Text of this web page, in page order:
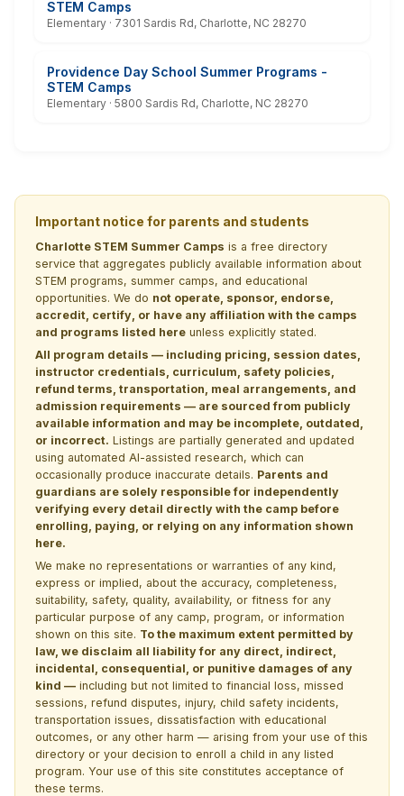
STEM Camps
Elementary · 7301 Sardis Rd, Charlotte, NC 28270
Providence Day School Summer Programs -
STEM Camps
Elementary · 5800 Sardis Rd, Charlotte, NC 28270
Important notice for parents and students
Charlotte STEM Summer Camps is a free directory
service that aggregates publicly available information about
STEM programs, summer camps, and educational
opportunities. We do not operate, sponsor, endorse,
accredit, certify, or have any affiliation with the camps
and programs listed here unless explicitly stated.
All program details — including pricing, session dates,
instructor credentials, curriculum, safety policies,
refund terms, transportation, meal arrangements, and
admission requirements — are sourced from publicly
available information and may be incomplete, outdated,
or incorrect. Listings are partially generated and updated
using automated AI-assisted research, which can
occasionally produce inaccurate details. Parents and
guardians are solely responsible for independently
verifying every detail directly with the camp before
enrolling, paying, or relying on any information shown
here.
We make no representations or warranties of any kind,
express or implied, about the accuracy, completeness,
suitability, safety, quality, availability, or fitness for any
particular purpose of any camp, program, or information
shown on this site. To the maximum extent permitted by
law, we disclaim all liability for any direct, indirect,
incidental, consequential, or punitive damages of any
kind — including but not limited to financial loss, missed
sessions, refund disputes, injury, child safety incidents,
transportation issues, dissatisfaction with educational
outcomes, or any other harm — arising from your use of this
directory or your decision to enroll a child in any listed
program. Your use of this site constitutes acceptance of
these terms.